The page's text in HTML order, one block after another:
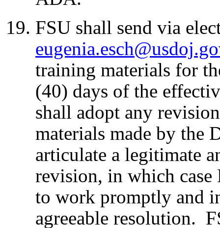
FSU shall send via
training materials for
(40) days of the
shall adopt any
materials made by the
articulate a legitimate
revision, in which case
to work promptly and
agreeable resolution.